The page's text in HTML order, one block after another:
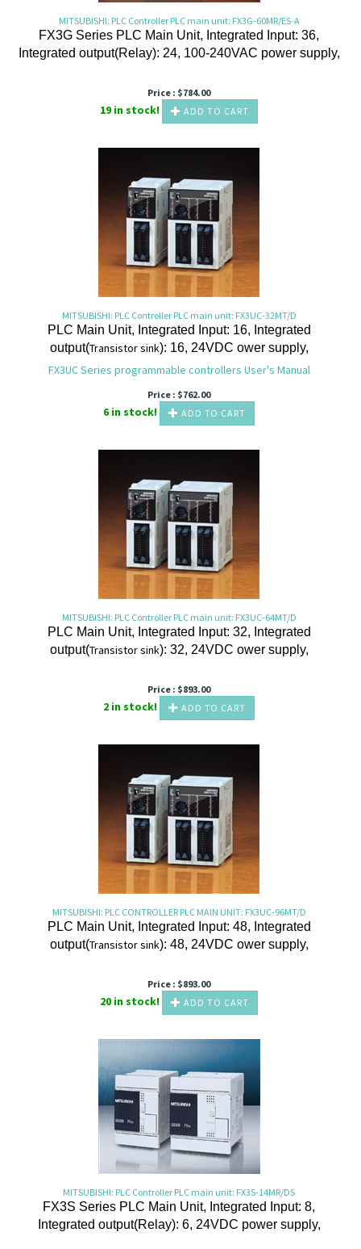
MITSUBISHI: PLC Controller PLC main unit: FX3G-60MR/ES-A
FX3G Series PLC Main Unit, Integrated Input: 36,
Integrated output(Relay): 24, 100-240VAC power supply,
Price : $784.00
19 in stock! ADD TO CART
MITSUBISHI: PLC Controller PLC main unit: FX3UC-32MT/D
PLC Main Unit, Integrated Input: 16, Integrated
output(Transistorsink): 16, 24VDC ower supply,
FX3UC Series programmable controllers User's Manual
Price : $762.00
6 in stock! ADD TO CART
MITSUBISHI: PLC Controller PLC main unit: FX3UC-64MT/D
PLC Main Unit, Integrated Input: 32, Integrated
output(Transistorsink): 32, 24VDC ower supply,
Price : $893.00
2 in stock! ADD TO CART
MITSUBISHI: PLC CONTROLLER PLC MAIN UNIT: FX3UC-96MT/D
PLC Main Unit, Integrated Input: 48, Integrated
output(Transistorsink): 48, 24VDC ower supply,
Price : $893.00
20 in stock! ADD TO CART
MITSUBISHI: PLC Controller PLC main unit: FX3S-14MR/DS
FX3S Series PLC Main Unit, Integrated Input: 8,
Integrated output(Relay): 6, 24VDC power supply,